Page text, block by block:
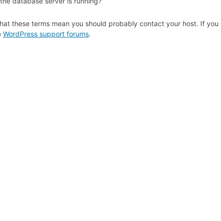
these terms mean you should probably contact your host. If you
WordPress support forums.